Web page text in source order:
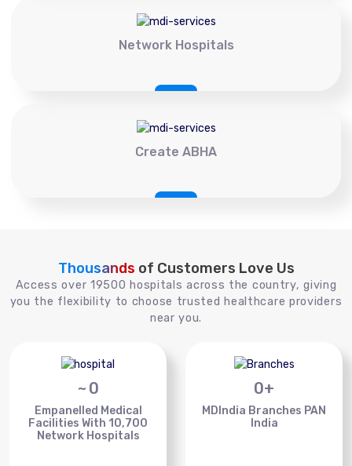
Network Hospitals
Create ABHA
Thousands of Customers Love Us
Access over 19500 hospitals across the country, giving
you the flexibility to choose trusted healthcare providers
near you.
~ 0
Empanelled Medical
Facilities With 10,700
Network Hospitals
0+
MDIndia Branches PAN
India